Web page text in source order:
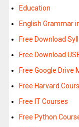
Education
English Grammar
Free Download
Free Download
Free Google Drive
Free Harvard
Free IT Courses
Free Python